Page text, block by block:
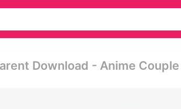
Download - Anime